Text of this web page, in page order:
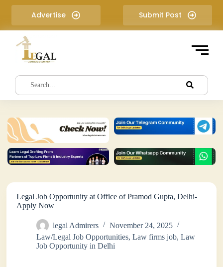
i
e
t
Advertise Submit Post
Legal Job Opportunity at Office of Pramod Gupta, Delhi-
Apply Now
legal Admirers
November 24, 2025
Law/Legal Job Opportunities,Law firms job,Law
Job Opportunity in Delhi